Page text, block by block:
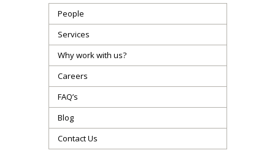
People
Services
Why work with us?
Careers
FAQ’s
Blog
Contact Us